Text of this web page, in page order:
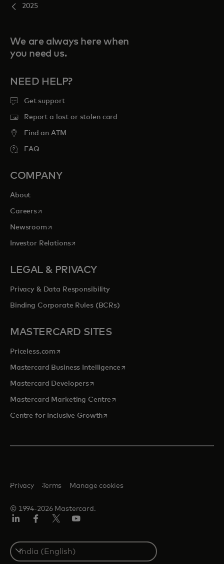
2025
We are always here when
you need us.
NEED HELP?
Get support
Report a lost or stolen card
Find an ATM
FAQ
COMPANY
About
Careersopens in a new tab
Newsroomopens in a new tab
Investor Relationsopens in a new tab
LEGAL & PRIVACY
Privacy & Data Responsibility
Binding Corporate Rules (BCRs)
MASTERCARD SITES
Priceless.com opens in a new tab
Mastercard Business Intelligenceopens in a new tab
Mastercard Developersopens in a new tab
Mastercard Marketing Centre opens in a new tab
Centre for Inclusive Growthopens in a new tab
© 1994-2026 Mastercard.
Privacy Terms Manage cookies
Select
a
country